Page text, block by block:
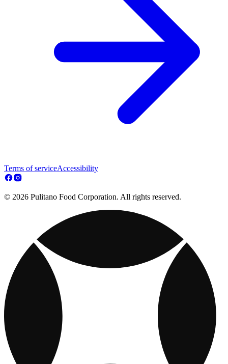
Terms of serviceAccessibility
© 2026 Pulitano Food Corporation. All rights reserved.